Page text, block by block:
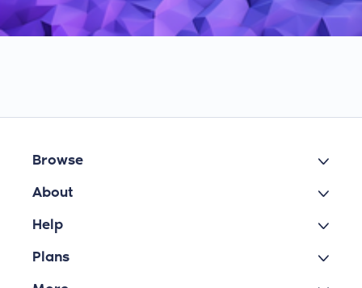
Browse
About
Help
Plans